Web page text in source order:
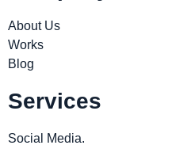
About Us
Works
Blog
Services
Social Media.